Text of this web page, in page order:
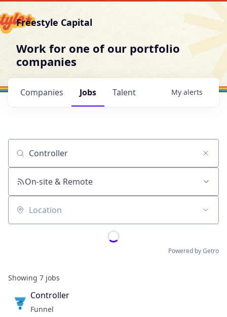
Freestyle Capital
Work for one of our portfolio
companies
Jobs
Companies Talent My alerts
Job title, company or keyword
On-site & Remote
Location
Powered by Getro
Showing 7 jobs
Controller
Funnel